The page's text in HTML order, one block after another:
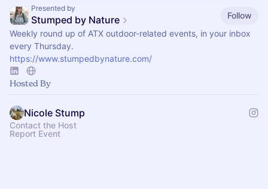
Presented by
Stumped by Nature
Follow
Weekly round up of ATX outdoor-related events, in your inbox
every Thursday.
https://www.stumpedbynature.com/
Hosted By
Nicole Stump
Contact the Host
Report Event